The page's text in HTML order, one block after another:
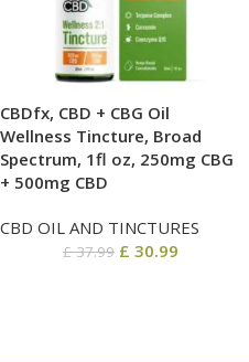
CBDfx, CBD + CBG Oil
Wellness Tincture, Broad
Spectrum, 1fl oz, 250mg CBG
+ 500mg CBD
CBD OIL AND TINCTURES
£37.99 £ 30.99